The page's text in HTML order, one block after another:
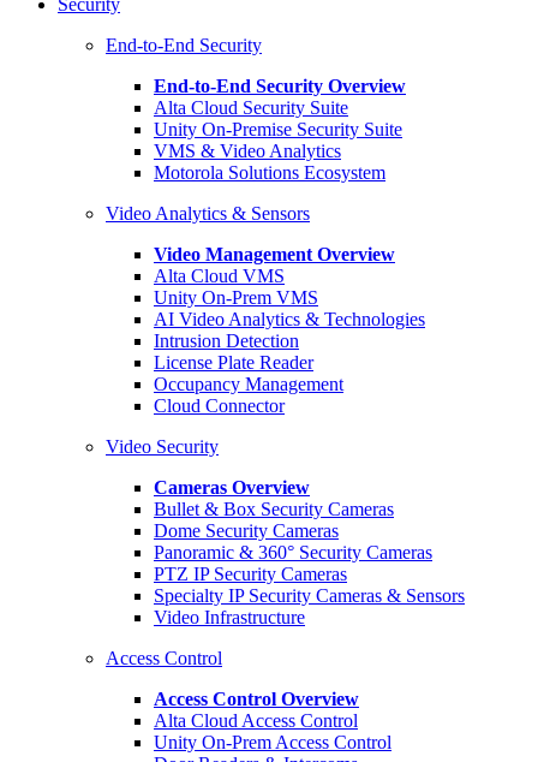
Security
End-to-End Security
End-to-End Security Overview
Alta Cloud Security Suite
Unity On-Premise Security Suite
VMS & Video Analytics
Motorola Solutions Ecosystem
Video Analytics & Sensors
Video Management Overview
Alta Cloud VMS
Unity On-Prem VMS
AI Video Analytics & Technologies
Intrusion Detection
License Plate Reader
Occupancy Management
Cloud Connector
Video Security
Cameras Overview
Bullet & Box Security Cameras
Dome Security Cameras
Panoramic & 360° Security Cameras
PTZ IP Security Cameras
Specialty IP Security Cameras & Sensors
Video Infrastructure
Access Control
Access Control Overview
Alta Cloud Access Control
Unity On-Prem Access Control